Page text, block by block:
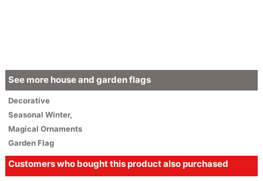
See more house and garden flags
Decorative
Seasonal Winter,
Magical Ornaments
Garden Flag
Customers who bought this product also purchased